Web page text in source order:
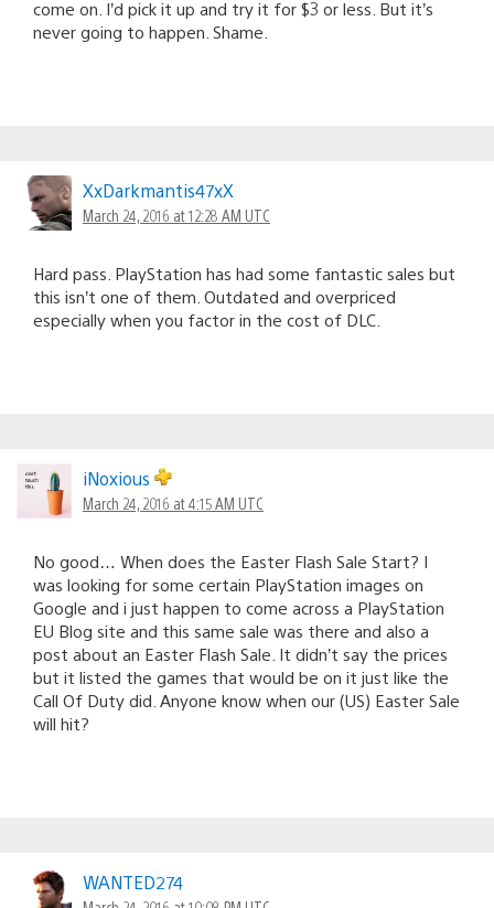
come on. I’d pick it up and try it for $3 or less. But it’s
never going to happen. Shame.
XxDarkmantis47xX
March 24, 2016 at 12:28 AM UTC
Hard pass. PlayStation has had some fantastic sales but
this isn’t one of them. Outdated and overpriced
especially when you factor in the cost of DLC.
iNoxious
March 24, 2016 at 4:15 AM UTC
No good… When does the Easter Flash Sale Start? I
was looking for some certain PlayStation images on
Google and i just happen to come across a PlayStation
EU Blog site and this same sale was there and also a
post about an Easter Flash Sale. It didn’t say the prices
but it listed the games that would be on it just like the
Call Of Duty did. Anyone know when our (US) Easter Sale
will hit?
WANTED274